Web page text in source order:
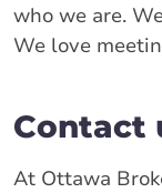
who we are.
We love
Contact
At Ottawa